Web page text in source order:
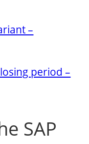
–
period –
SAP